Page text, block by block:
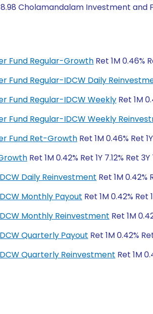
Cholamandalam Investment and
Fund Regular-Growth Ret 1M 0.46%
Fund Regular-IDCW Daily
Fund Regular-IDCW Weekly Ret 1M
Fund Regular-IDCW Weekly
Fund Ret-Growth Ret 1M 0.46% Ret
Ret 1M 0.42% Ret 1Y 7.12% Ret
Daily Reinvestment Ret 1M 0.42%
Monthly Payout Ret 1M 0.42% Ret
Monthly Reinvestment Ret 1M
Quarterly Payout Ret 1M 0.42%
Quarterly Reinvestment Ret 1M